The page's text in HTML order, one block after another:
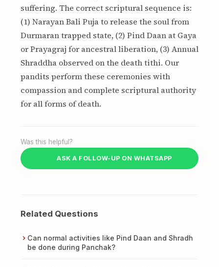
suffering. The correct scriptural sequence is:
(1) Narayan Bali Puja to release the soul from
Durmaran trapped state, (2) Pind Daan at Gaya
or Prayagraj for ancestral liberation, (3) Annual
Shraddha observed on the death tithi. Our
pandits perform these ceremonies with
compassion and complete scriptural authority
for all forms of death.
Was this helpful?
ASK A FOLLOW-UP ON WHATSAPP
Related Questions
Can normal activities like Pind Daan and Shradh
be done during Panchak?